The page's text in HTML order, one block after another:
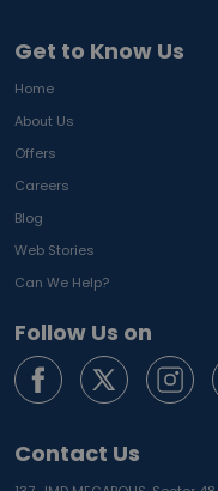
Get to Know Us
Home
About Us
Offers
Careers
Blog
Web Stories
Can We Help?
Follow Us on
Contact Us